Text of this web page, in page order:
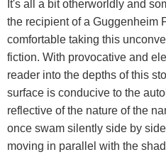
It's all a bit otherworldly and
the recipient of a Guggenheim
comfortable taking this
fiction. With provocative and
reader into the depths of this
surface is conducive to the
reflective of the nature of the
once swam silently side by
moving in parallel with the